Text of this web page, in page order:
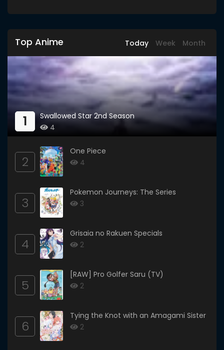
Top Anime Today Week Month
1
Swallowed Star 2nd Season
4
2
One Piece
4
3
Pokemon Journeys: The Series
3
4
Grisaia no Rakuen Specials
2
5
[RAW] Pro Golfer Saru (TV)
2
6
Tying the Knot with an Amagami Sister
2